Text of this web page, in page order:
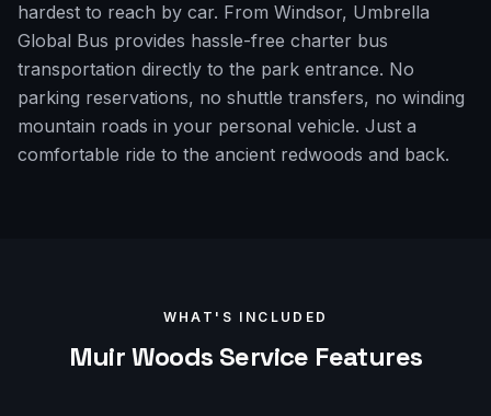
hardest to reach by car. From Windsor, Umbrella
Global Bus provides hassle-free charter bus
transportation directly to the park entrance. No
parking reservations, no shuttle transfers, no winding
mountain roads in your personal vehicle. Just a
comfortable ride to the ancient redwoods and back.
WHAT'S INCLUDED
Muir Woods Service Features